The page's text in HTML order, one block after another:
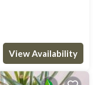
View Availability